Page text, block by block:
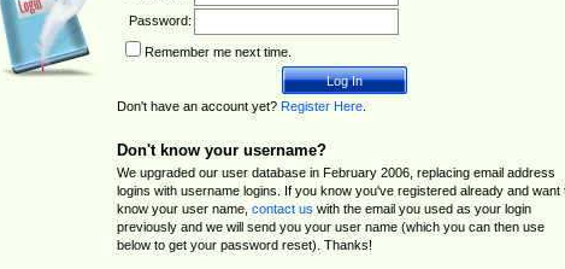
Password:
Remember me next time.
Don't have an account yet? Register Here.
Don't know your username?
We upgraded our user database in February 2006, replacing email address
logins with username logins. If you know you've registered already and want
know your user name, contact us with the email you used as your login
previously and we will send you your user name (which you can then use
below to get your password reset). Thanks!